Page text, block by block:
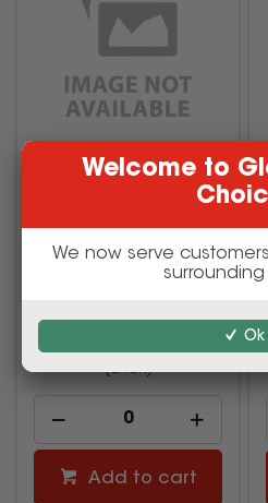
TRAFFIC BOLLARD WITH
REFLECTIVE & 6KG BASE
$57.75
inc GST
(EACH)
Add to cart
Welcome to
We now serve
Ok